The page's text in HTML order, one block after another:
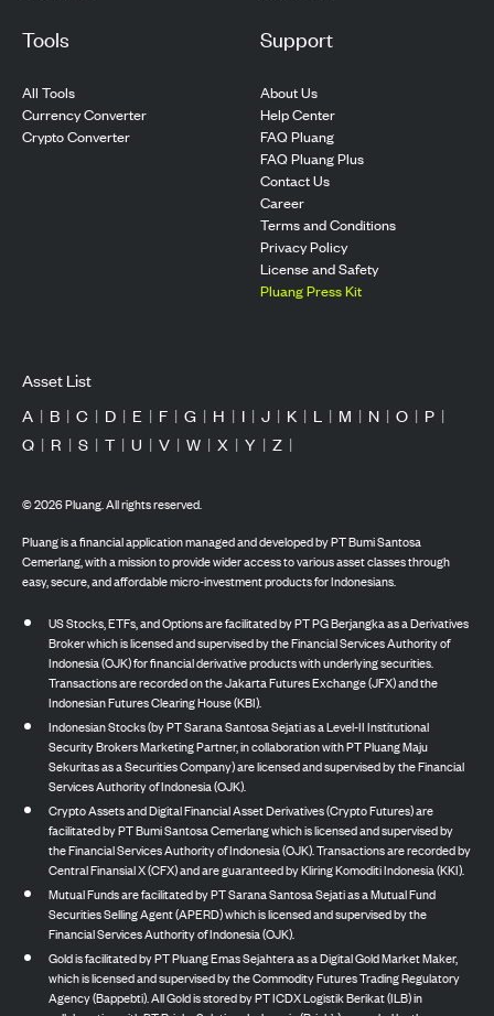
Tools
All Tools
Currency Converter
Crypto Converter
Support
About Us
Help Center
FAQ Pluang
FAQ Pluang Plus
Contact Us
Career
Terms and Conditions
Privacy Policy
License and Safety
Pluang Press Kit
Asset List
A | B | C | D | E | F | G | H | I | J | K | L | M | N | O | P |
Q | R | S | T | U | V | W | X | Y | Z |
©2026Pluang. All rights reserved.
Pluang is a financial application managed and developed by PT Bumi Santosa
Cemerlang, with a mission to provide wider access to various asset classes through
easy, secure, and affordable micro-investment products for Indonesians.
US Stocks, ETFs, and Options are facilitated by PT PG Berjangka as a Derivatives
Broker which is licensed and supervised by the Financial Services Authority of
Indonesia (OJK) for financial derivative products with underlying securities.
Transactions are recorded on the Jakarta Futures Exchange (JFX) and the
Indonesian Futures Clearing House (KBI).
Indonesian Stocks (by PT Sarana Santosa Sejati as a Level-II Institutional
Security Brokers Marketing Partner, in collaboration with PT Pluang Maju
Sekuritas as a Securities Company) are licensed and supervised by the Financial
Services Authority of Indonesia (OJK).
Crypto Assets and Digital Financial Asset Derivatives (Crypto Futures) are
facilitated by PT Bumi Santosa Cemerlang which is licensed and supervised by
the Financial Services Authority of Indonesia (OJK). Transactions are recorded by
Central Finansial X (CFX) and are guaranteed by Kliring Komoditi Indonesia (KKI).
Mutual Funds are facilitated by PT Sarana Santosa Sejati as a Mutual Fund
Securities Selling Agent (APERD) which is licensed and supervised by the
Financial Services Authority of Indonesia (OJK).
Gold is facilitated by PT Pluang Emas Sejahtera as a Digital Gold Market Maker,
which is licensed and supervised by the Commodity Futures Trading Regulatory
Agency (Bappebti). All Gold is stored by PT ICDX Logistik Berikat (ILB) in